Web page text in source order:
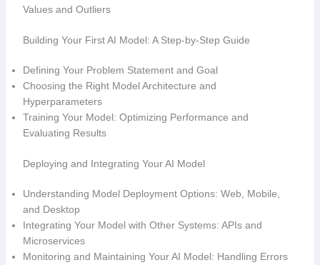
Values and Outliers
Building Your First AI Model: A Step-by-Step Guide
Defining Your Problem Statement and Goal
Choosing the Right Model Architecture and
Hyperparameters
Training Your Model: Optimizing Performance and
Evaluating Results
Deploying and Integrating Your AI Model
Understanding Model Deployment Options: Web, Mobile,
and Desktop
Integrating Your Model with Other Systems: APIs and
Microservices
Monitoring and Maintaining Your AI Model: Handling Errors